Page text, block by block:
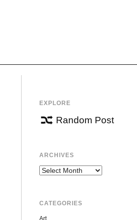
EXPLORE
Random Post
ARCHIVES
Archives
CATEGORIES
Art